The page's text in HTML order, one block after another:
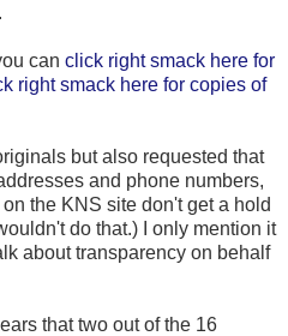
can click right smack here for
right smack here for copies of
but also requested that
and phone numbers,
the KNS site don't get a hold
do that.) I only mention it
about transparency on behalf
that two out of the 16